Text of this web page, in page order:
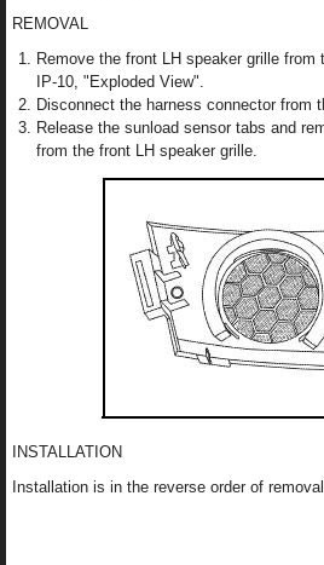
REMOVAL
Remove the front LH speaker grille
IP-10, "Exploded View".
Disconnect the harness connector from
Release the sunload sensor tabs and
from the front LH speaker grille.
INSTALLATION
Installation is in the reverse order of